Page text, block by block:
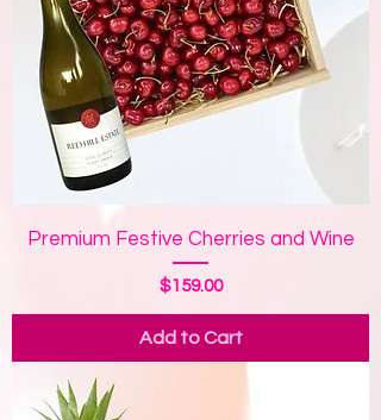
Premium Festive Cherries and Wine
Price
$159.00
Add to Cart